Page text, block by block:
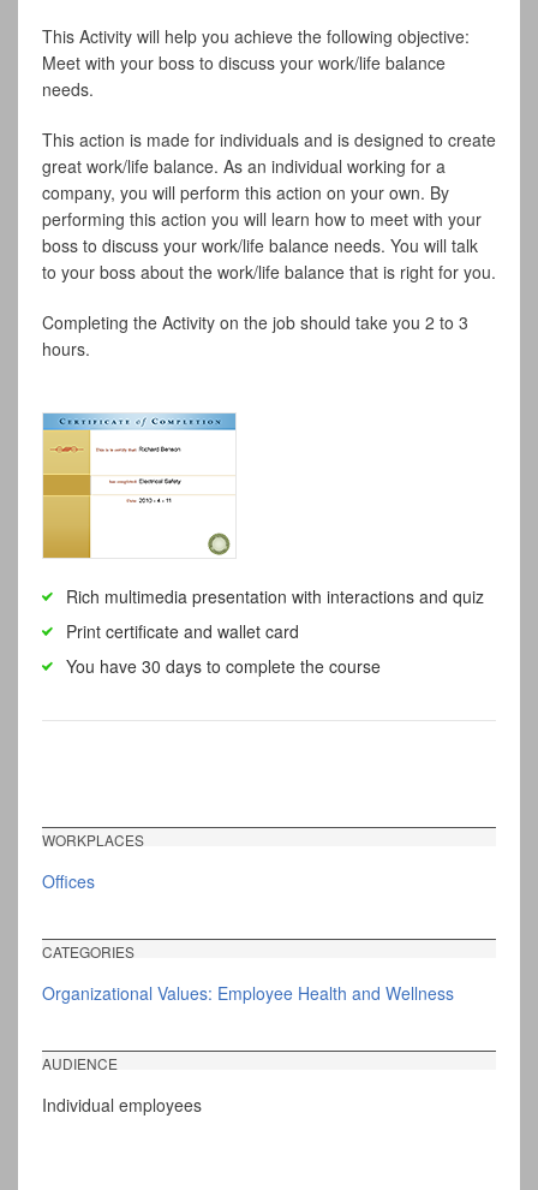
This Activity will help you achieve the following objective:
Meet with your boss to discuss your work/life balance
needs.
This action is made for individuals and is designed to create
great work/life balance. As an individual working for a
company, you will perform this action on your own. By
performing this action you will learn how to meet with your
boss to discuss your work/life balance needs. You will talk
to your boss about the work/life balance that is right for you.
Completing the Activity on the job should take you 2 to 3
hours.
Rich multimedia presentation with interactions and quiz
Print certificate and wallet card
You have 30 days to complete the course
WORKPLACES
Offices
CATEGORIES
Organizational Values: Employee Health and Wellness
AUDIENCE
Individual employees